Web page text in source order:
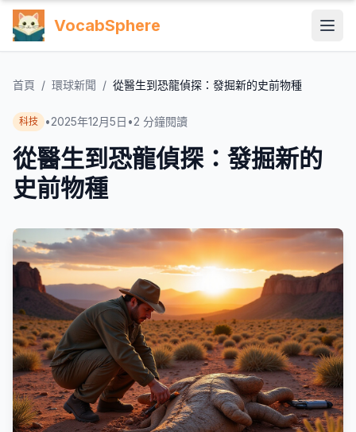
VocabSphere
首頁 / 環球新聞 / 從醫生到恐龍偵探：發掘新的史前物種
科技 •2025年12月5日 •2 分鐘閱讀
從醫生到恐龍偵探：發掘新的
史前物種